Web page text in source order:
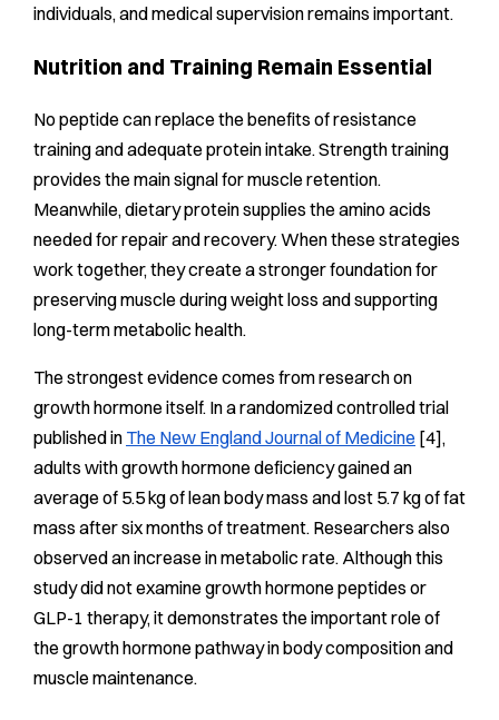
individuals, and medical supervision remains important.
Nutrition and Training Remain Essential
No peptide can replace the benefits of resistance
training and adequate protein intake. Strength training
provides the main signal for muscle retention.
Meanwhile, dietary protein supplies the amino acids
needed for repair and recovery. When these strategies
work together, they create a stronger foundation for
preserving muscle during weight loss and supporting
long-term metabolic health.
The strongest evidence comes from research on
growth hormone itself. In a randomized controlled trial
published in The New England Journal of Medicine [4],
adults with growth hormone deficiency gained an
average of 5.5 kg of lean body mass and lost 5.7 kg of fat
mass after six months of treatment. Researchers also
observed an increase in metabolic rate. Although this
study did not examine growth hormone peptides or
GLP-1 therapy, it demonstrates the important role of
the growth hormone pathway in body composition and
muscle maintenance.